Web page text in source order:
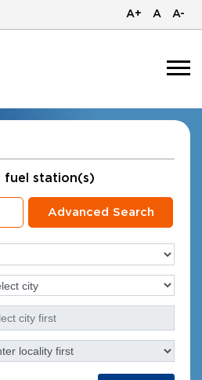
A+ A A-
fuel station(s)
Advanced Search